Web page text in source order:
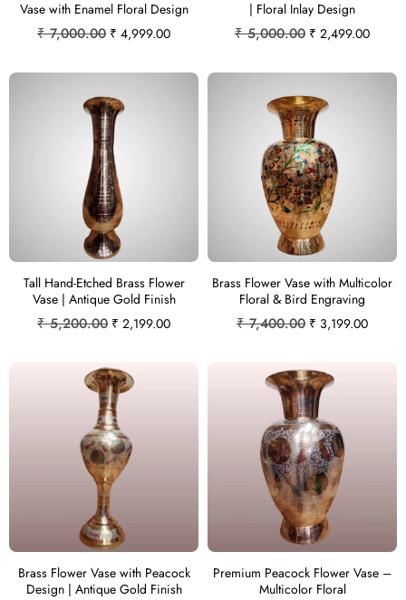
Vase with Enamel Floral Design
₹7,000.00 ₹ 4,999.00
| Floral Inlay Design
₹5,000.00 ₹ 2,499.00
Tall Hand-Etched Brass Flower
Vase | Antique Gold Finish
₹5,200.00 ₹ 2,199.00
Brass Flower Vase with Multicolor
Floral & Bird Engraving
₹7,400.00 ₹ 3,199.00
Brass Flower Vase with Peacock
Design | Antique Gold Finish
Premium Peacock Flower Vase –
Multicolor Floral